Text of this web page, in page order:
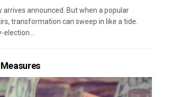
arrives announced. But when a popular
transformation can sweep in like a tide.